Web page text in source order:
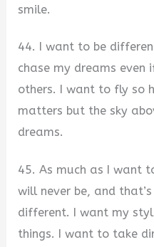
smile.
44. I want to be
chase my dreams even
others. I want to fly so
matters but the sky
dreams.
45. As much as I want
will never be, and
different. I want my
things. I want to take